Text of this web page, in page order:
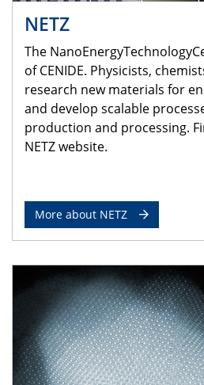
NETZ
The
of CENIDE. Physicists,
research new materials for
and develop scalable
production and processing.
NETZ website.
More about NETZ